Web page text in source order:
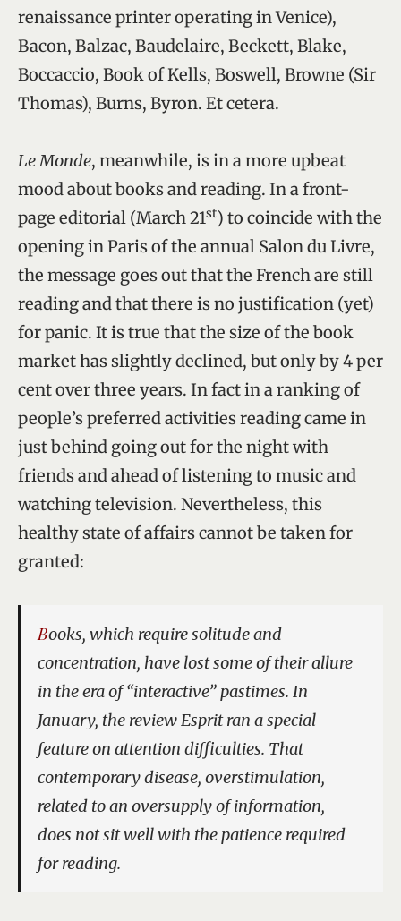
renaissance printer operating in Venice),
Bacon, Balzac, Baudelaire, Beckett, Blake,
Boccaccio, Book of Kells, Boswell, Browne (Sir
Thomas), Burns, Byron. Et cetera.
Le Monde, meanwhile, is in a more upbeat
mood about books and reading. In a front-
page editorial (March 21st) to coincide with the
opening in Paris of the annual Salon du Livre,
the message goes out that the French are still
reading and that there is no justification (yet)
for panic. It is true that the size of the book
market has slightly declined, but only by 4 per
cent over three years. In fact in a ranking of
people’s preferred activities reading came in
just behind going out for the night with
friends and ahead of listening to music and
watching television. Nevertheless, this
healthy state of affairs cannot be taken for
granted:
Books, which require solitude and
concentration, have lost some of their allure
in the era of “interactive” pastimes. In
January, the reviewEspritran a special
feature on attention difficulties. That
contemporary disease, overstimulation,
related to an oversupply of information,
does not sit well with the patience required
for reading.